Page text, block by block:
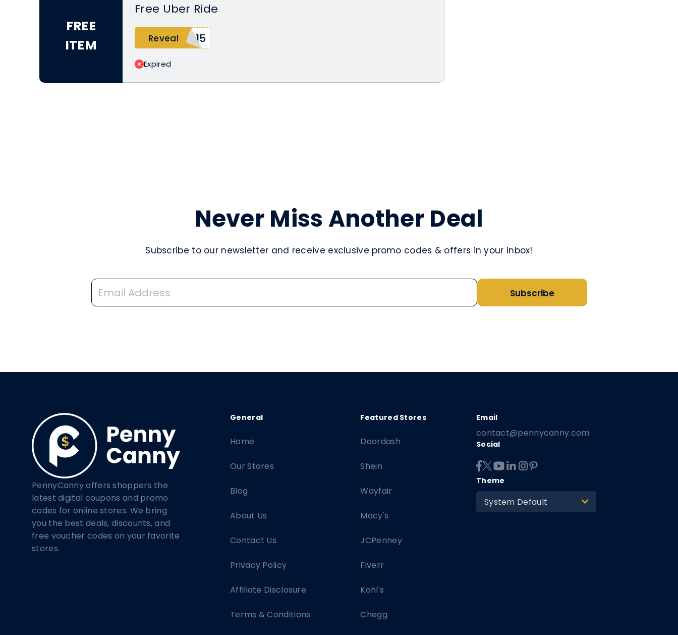
FREE
ITEM
Free Uber Ride
Reveal 515
Expired
Never Miss Another Deal
Subscribe to our newsletter and receive exclusive promo codes & offers in your inbox!
Subscribe
PennyCanny offers shoppers the
latest digital coupons and promo
codes for online stores. We bring
you the best deals, discounts, and
free voucher codes on your favorite
stores.
Doordash
Shein
Wayfair
Macy's
JCPenney
Fiverr
Kohl's
Chegg
Home
Our Stores
Blog
About Us
Contact Us
Privacy Policy
Affiliate Disclosure
Terms & Conditions
contact@pennycanny.com
Social
Theme
System Default >